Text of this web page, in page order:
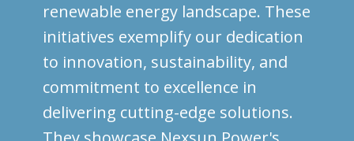
renewable energy landscape. These
initiatives exemplify our dedication
to innovation, sustainability, and
commitment to excellence in
delivering cutting-edge solutions.